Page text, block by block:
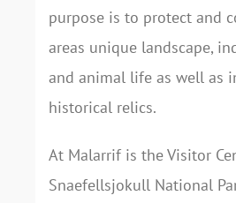
purpose is to protect and
areas unique landscape,
and animal life as well as
historical relics.
At Malarrif is the Visitor
Snaefellsjokull National